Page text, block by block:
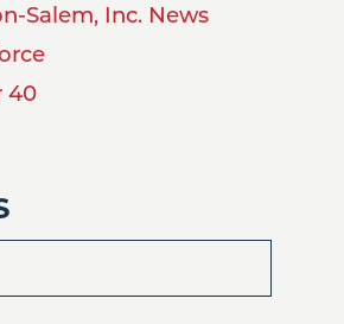
Salem, Inc. News
40